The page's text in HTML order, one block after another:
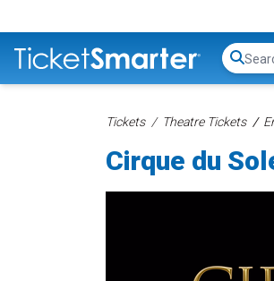
Tickets Theatre Tickets
Cirque du